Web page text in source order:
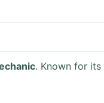
. Known for its